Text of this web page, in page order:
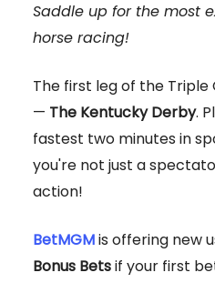
Saddle up for the most
horse racing!
The first leg of the
— The Kentucky Derby.
fastest two minutes in
you're not just a
action!
BetMGMis offering new
Bonus Betsif your first